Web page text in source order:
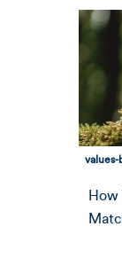
values-
How